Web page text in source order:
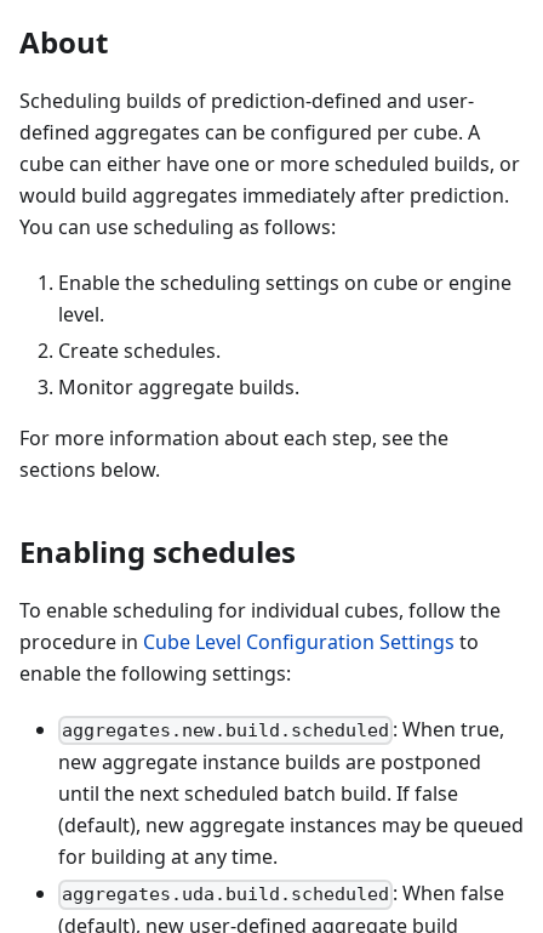
About
Scheduling builds of prediction-defined and user-
defined aggregates can be configured per cube. A
cube can either have one or more scheduled builds, or
would build aggregates immediately after prediction.
You can use scheduling as follows:
Enable the scheduling settings on cube or engine
level.
Create schedules.
Monitor aggregate builds.
For more information about each step, see the
sections below.
Enabling schedules
To enable scheduling for individual cubes, follow the
procedure in Cube Level Configuration Settings to
enable the following settings:
aggregates.new.build.scheduled : When true,
new aggregate instance builds are postponed
until the next scheduled batch build. If false
(default), new aggregate instances may be queued
for building at any time.
aggregates.uda.build.scheduled : When false
(default), new user-defined aggregate build